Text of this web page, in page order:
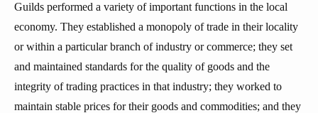
Guilds performed a variety of important functions in the local
economy. They established a monopoly of trade in their locality
or within a particular branch of industry or commerce; they set
and maintained standards for the quality of goods and the
integrity of trading practices in that industry; they worked to
maintain stable prices for their goods and commodities; and they